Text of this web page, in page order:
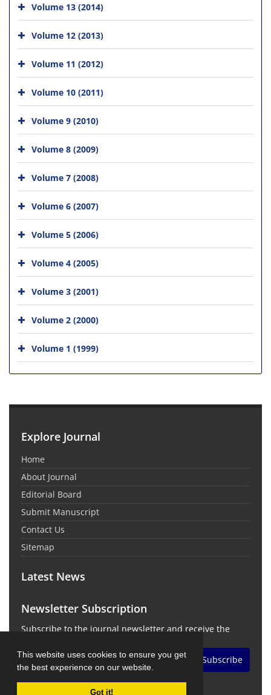
This website uses cookies to ensure you get
the best experience on our website.
Got it!
Volume 13 (2014)
Volume 12 (2013)
Volume 11 (2012)
Volume 10 (2011)
Volume 9 (2010)
Volume 8 (2009)
Volume 7 (2008)
Volume 6 (2007)
Volume 5 (2006)
Volume 4 (2005)
Volume 3 (2001)
Volume 2 (2000)
Volume 1 (1999)
Explore Journal
Home
About Journal
Editorial Board
Submit Manuscript
Contact Us
Sitemap
Latest News
Newsletter Subscription
Subscribe to the journal newsletter and receive the
Subscribe